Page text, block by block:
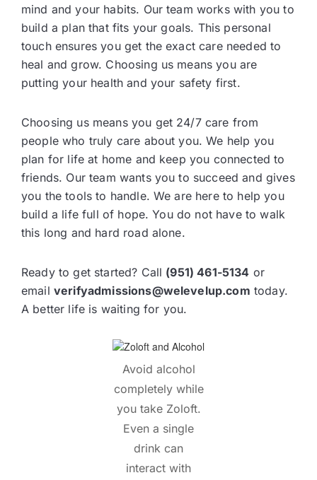
mind and your habits. Our team works with you to
build a plan that fits your goals. This personal
touch ensures you get the exact care needed to
heal and grow. Choosing us means you are
putting your health and your safety first.
Choosing us means you get 24/7 care from
people who truly care about you. We help you
plan for life at home and keep you connected to
friends. Our team wants you to succeed and gives
you the tools to handle. We are here to help you
build a life full of hope. You do not have to walk
this long and hard road alone.
Ready to get started? Call (951) 461-5134 or
email verifyadmissions@welevelup.com today.
A better life is waiting for you.
Avoid alcohol
completely while
you take Zoloft.
Even a single
drink can
interact with